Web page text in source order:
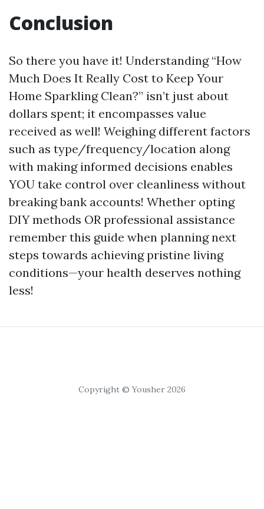
Conclusion
So there you have it! Understanding “How
Much Does It Really Cost to Keep Your
Home Sparkling Clean?” isn’t just about
dollars spent; it encompasses value
received as well! Weighing different factors
such as type/frequency/location along
with making informed decisions enables
YOU take control over cleanliness without
breaking bank accounts! Whether opting
DIY methods OR professional assistance
remember this guide when planning next
steps towards achieving pristine living
conditions—your health deserves nothing
less!
Copyright © Yousher 2026